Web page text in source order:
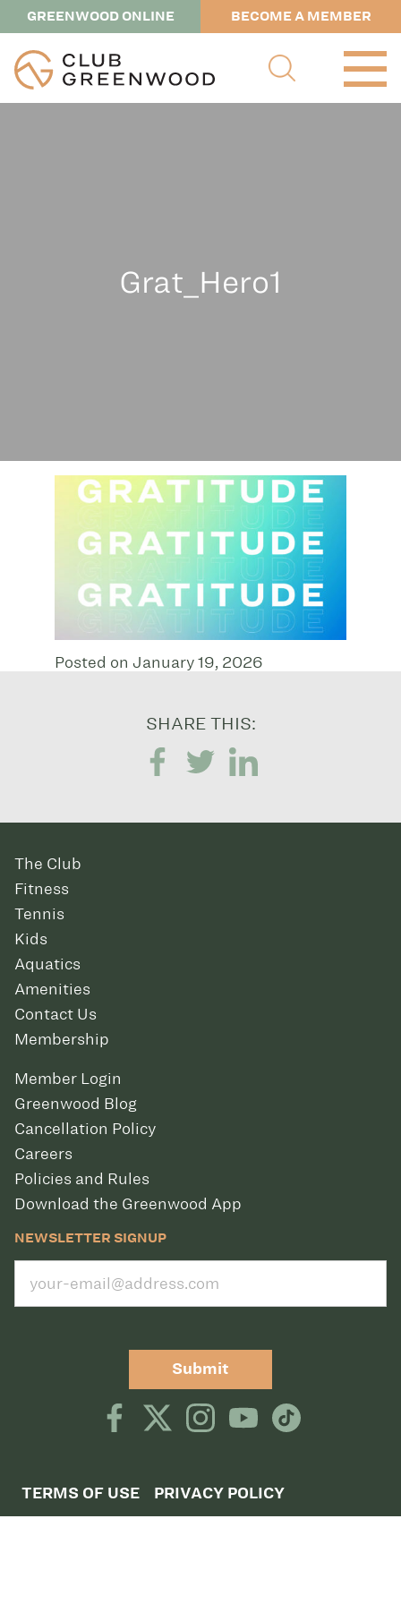
GREENWOOD ONLINE BECOME A MEMBER
Grat_Hero1
Posted on January 19, 2026
SHARE THIS:
The Club
Fitness
Tennis
Kids
Aquatics
Amenities
Contact Us
Membership
Member Login
Greenwood Blog
Cancellation Policy
Careers
Policies and Rules
Download the Greenwood App
NEWSLETTER SIGNUP
Submit
TERMS OF USE PRIVACY POLICY
©2026 CLUB GREENWOOD